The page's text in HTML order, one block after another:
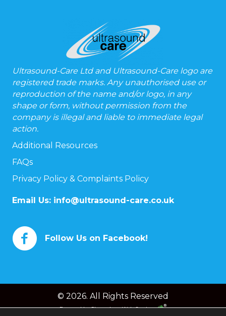
Ultrasound-Care Ltd and Ultrasound-Care logo are
registered trade marks. Any unauthorised use or
reproduction of the name and/or logo, in any
shape or form, without permission from the
company is illegal and liable to immediate legal
action.
Additional Resources
FAQs
Privacy Policy & Complaints Policy
Email Us: info@ultrasound-care.co.uk
Follow Us on Facebook!
© 2026. All Rights Reserved
Powered byChameleon Web Services